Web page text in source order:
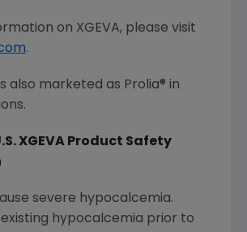
on XGEVA, please visit
.
also marketed as Prolia® in
XGEVA Product Safety
severe hypocalcemia.
hypocalcemia prior to